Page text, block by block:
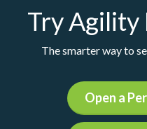
Try Agility
The smarter way to
Open a